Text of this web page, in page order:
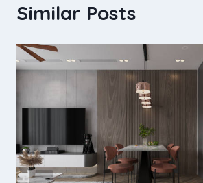
Similar Posts